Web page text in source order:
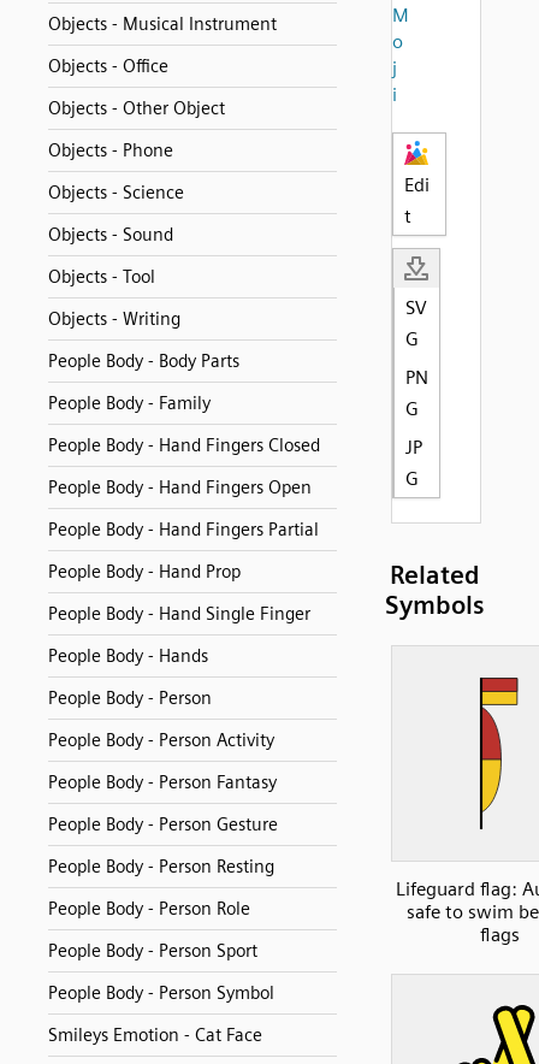
Objects - Musical Instrument
Objects - Office
Objects - Other Object
Objects - Phone
Objects - Science
Objects - Sound
Objects - Tool
Objects - Writing
People Body - Body Parts
People Body - Family
People Body - Hand Fingers Closed
People Body - Hand Fingers Open
People Body - Hand Fingers Partial
People Body - Hand Prop
People Body - Hand Single Finger
People Body - Hands
People Body - Person
People Body - Person Activity
People Body - Person Fantasy
People Body - Person Gesture
People Body - Person Resting
People Body - Person Role
People Body - Person Sport
People Body - Person Symbol
Smileys Emotion - Cat Face
M
o
j
i
Edi
t
SV
G
PN
G
JP
G
Related
Symbols
Lifeguard flag:
safe to swim
flags